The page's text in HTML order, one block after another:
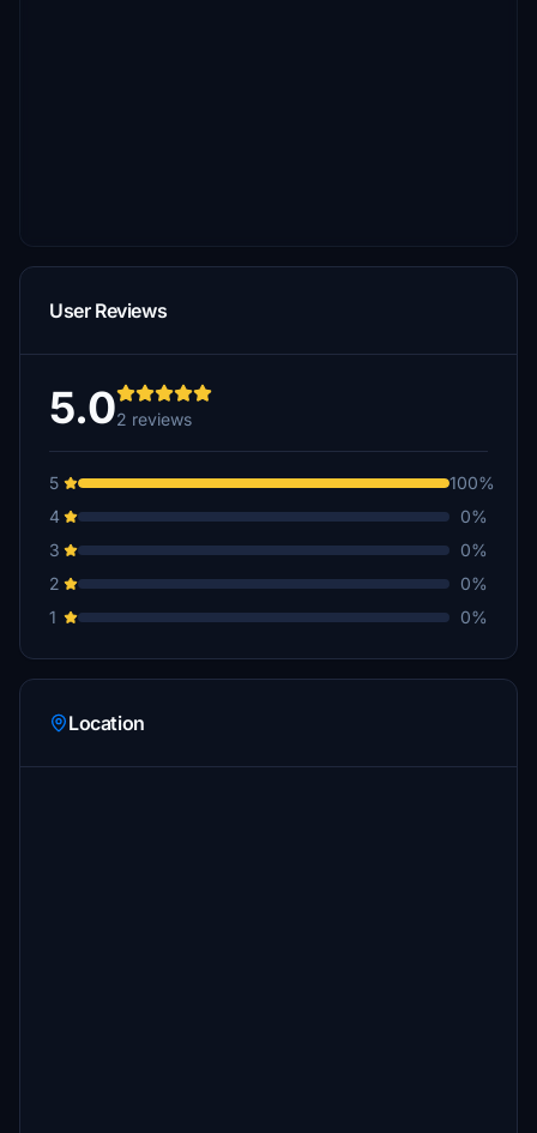
User Reviews
5.02 reviews
5
100%
4
0%
3
0%
2
0%
1
0%
Location